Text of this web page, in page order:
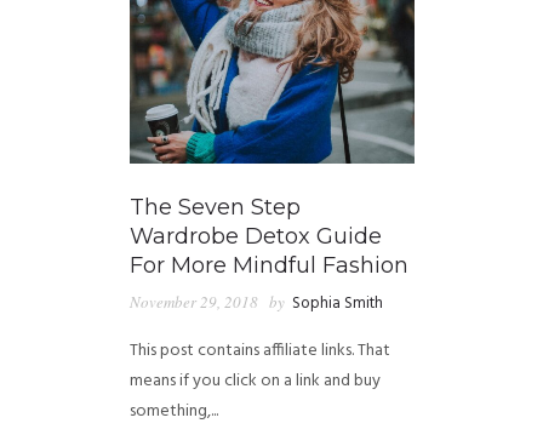
The Seven Step
Wardrobe Detox Guide
For More Mindful Fashion
November 29, 2018 by Sophia Smith
This post contains affiliate links. That
means if you click on a link and buy
something,...